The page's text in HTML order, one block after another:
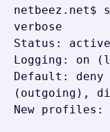
netbeez.net$
verbose
Status: active
Logging: on
Default:
(outgoing),
New profiles: